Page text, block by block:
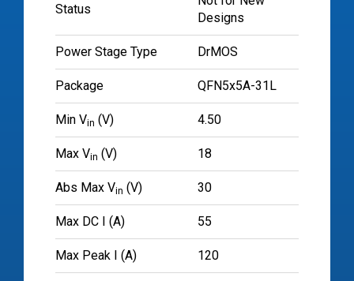
Status
Designs
Power Stage Type DrMOS
Package QFN5x5A-31L
Min Vin (V) 4.50
Max Vin (V) 18
Abs Max Vin (V) 30
Max DC I (A) 55
Max Peak I (A) 120